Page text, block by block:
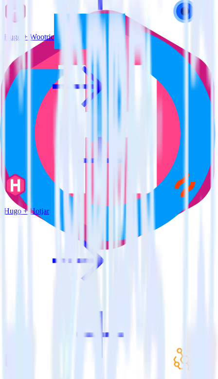
Hugo + Wootric
Hugo + Hotjar